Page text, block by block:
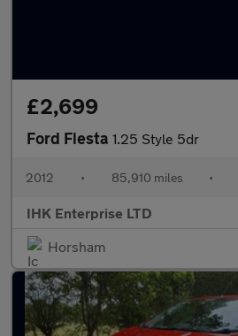
£2,699
Ford Fiesta 1.25 Style 5dr
2012 • 85,910 miles •
IHK Enterprise LTD
Horsham